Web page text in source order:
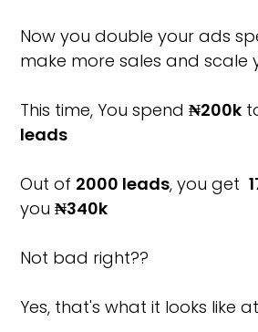
Now you double your ads
make more sales and scale
This time, You spend ₦200k
leads
Out of 2000 leads, you get
you ₦340k
Not bad right??
Yes, that's what it looks like